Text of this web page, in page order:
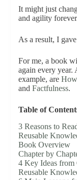
It might just
and agility
As a result, I
For me, a book
again every
example, are
and Factfulness.
Table of
3 Reasons to
Reusable
Book Overview
Chapter by
4 Key Ideas from
Reusable